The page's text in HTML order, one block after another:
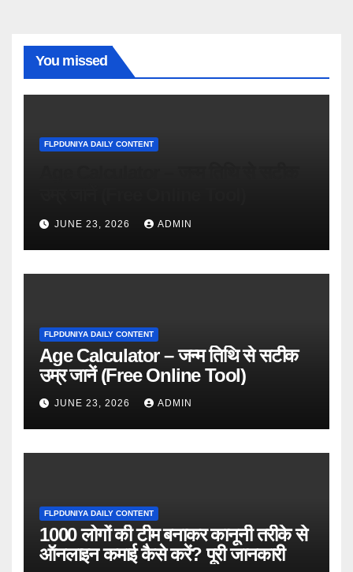
You missed
FLPDUNIYA DAILY CONTENT
JUNE 23, 2026 ADMIN
FLPDUNIYA DAILY CONTENT
Age Calculator – जन्म तिथि से सटीक
उम्र जानें (Free Online Tool)
JUNE 23, 2026 ADMIN
FLPDUNIYA DAILY CONTENT
1000 लोगों की टीम बनाकर कानूनी तरीके से
ऑनलाइन कमाई कैसे करें? पूरी जानकारी